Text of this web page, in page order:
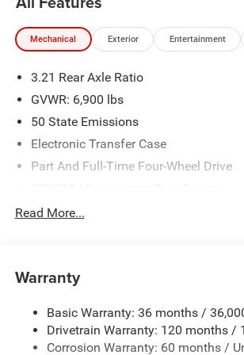
Mechanical Exterior Entertainment
3.21 Rear Axle Ratio
GVWR: 6,900 lbs
50 State Emissions
Electronic Transfer Case
Part And Full-Time Four-Wheel Drive
48V Belt Starter Generator
Trailer Wiring Harness
HD Gas-Pressurized Shock Absorbers
Front And Rear Anti-Roll Bars
Read More...
Warranty
Basic Warranty: 36 months /
Drivetrain Warranty: 120 months /
Corrosion Warranty: 60 months /